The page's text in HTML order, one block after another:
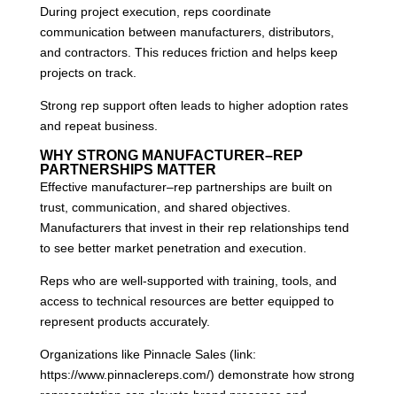
During project execution, reps coordinate
communication between manufacturers, distributors,
and contractors. This reduces friction and helps keep
projects on track.
Strong rep support often leads to higher adoption rates
and repeat business.
WHY STRONG MANUFACTURER–REP
PARTNERSHIPS MATTER
Effective manufacturer–rep partnerships are built on
trust, communication, and shared objectives.
Manufacturers that invest in their rep relationships tend
to see better market penetration and execution.
Reps who are well-supported with training, tools, and
access to technical resources are better equipped to
represent products accurately.
Organizations like Pinnacle Sales (link:
https://www.pinnaclereps.com/) demonstrate how strong